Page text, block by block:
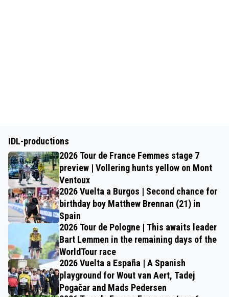
IDL-productions
2026 Tour de France Femmes stage 7
preview | Vollering hunts yellow on Mont
Ventoux
2026 Vuelta a Burgos | Second chance for
birthday boy Matthew Brennan (21) in
Spain
2026 Tour de Pologne | This awaits leader
Bart Lemmen in the remaining days of the
WorldTour race
2026 Vuelta a España | A Spanish
playground for Wout van Aert, Tadej
Pogačar and Mads Pedersen